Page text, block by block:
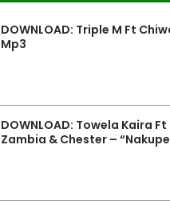
DOWNLOAD: Triple M Ft
Mp3
DOWNLOAD: Towela Kaira
Zambia & Chester –